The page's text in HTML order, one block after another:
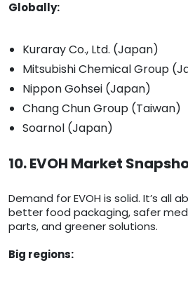
Globally:
Kuraray Co., Ltd. (Japan)
Mitsubishi Chemical Group
Nippon Gohsei (Japan)
Chang Chun Group (Taiwan)
Soarnol (Japan)
10. EVOH Market
Demand for EVOH is solid. It’s all
better food packaging, safer
parts, and greener solutions.
Big regions: